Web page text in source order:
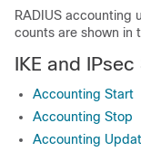
RADIUS accounting
counts are shown in
IKE and
Accounting Start
Accounting Stop
Accounting